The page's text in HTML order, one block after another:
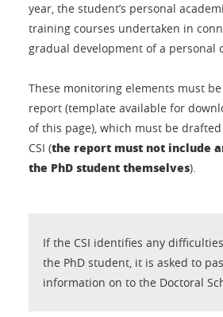
year, the student’s personal
training courses undertaken in
gradual development of a personal
These monitoring elements must
report (template available for
of this page), which must be
CSI (the report must not include
the PhD student themselves).
If the CSI identifies any
the PhD student, it is asked to
information on to the Doctoral